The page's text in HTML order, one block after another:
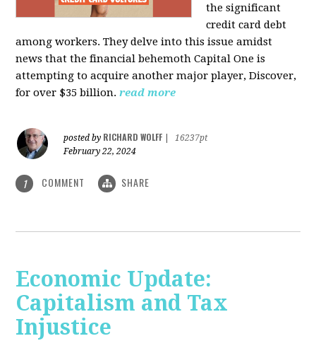
the significant
credit card debt
among workers. They delve into this issue amidst
news that the financial behemoth Capital One is
attempting to acquire another major player, Discover,
for over $35 billion. read more
posted by RICHARD WOLFF
16237pt
February 22, 2024
1 COMMENT SHARE
Economic Update:
Capitalism and Tax
Injustice